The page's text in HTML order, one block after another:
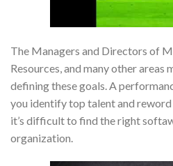
The Managers and Directors of
Resources, and many other areas
defining these goals. A
you identify top talent and reword
it’s difficult to find the right
organization.